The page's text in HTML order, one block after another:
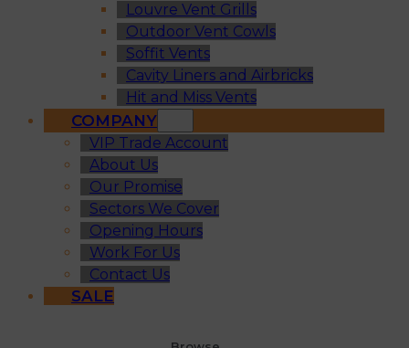
Louvre Vent Grills
Outdoor Vent Cowls
Soffit Vents
Cavity Liners and Airbricks
Hit and Miss Vents
COMPANY
VIP Trade Account
About Us
Our Promise
Sectors We Cover
Opening Hours
Work For Us
Contact Us
SALE